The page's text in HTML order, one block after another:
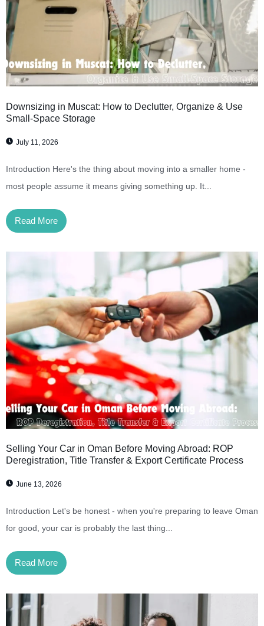
Downsizing in Muscat: How to Declutter, Organize & Use
Small-Space Storage
July 11, 2026
Introduction Here's the thing about moving into a smaller home -
most people assume it means giving something up. It...
Read More
Selling Your Car in Oman Before Moving Abroad: ROP
Deregistration, Title Transfer & Export Certificate Process
June 13, 2026
Introduction Let's be honest - when you're preparing to leave Oman
for good, your car is probably the last thing...
Read More